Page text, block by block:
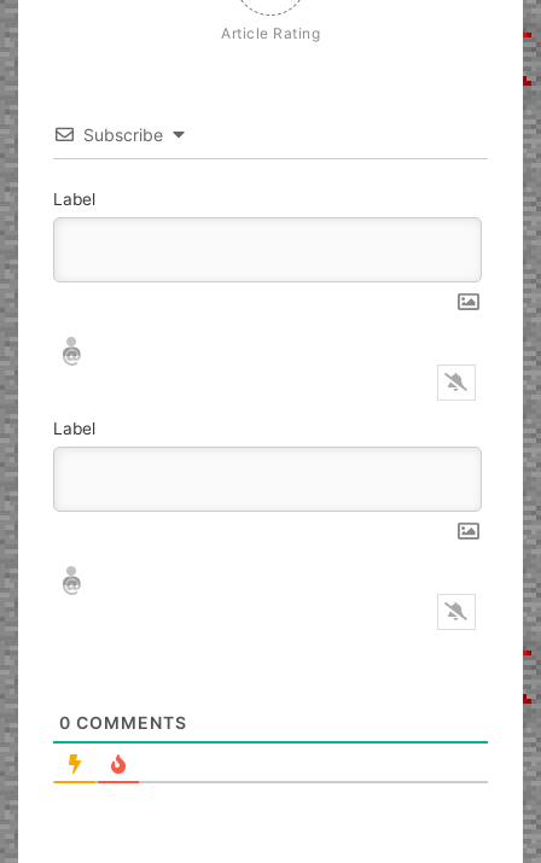
Article Rating
Subscribe
Label
Nickname*
Email*
Label
Nickname*
Email*
0 COMMENTS